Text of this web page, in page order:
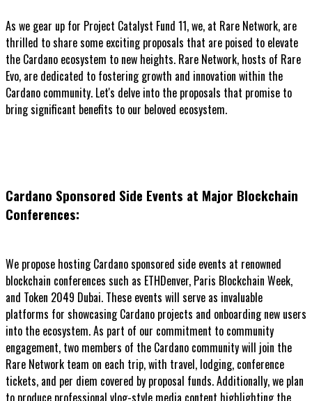
As we gear up for Project Catalyst Fund 11, we, at Rare Network, are
thrilled to share some exciting proposals that are poised to elevate
the Cardano ecosystem to new heights. Rare Network, hosts of Rare
Evo, are dedicated to fostering growth and innovation within the
Cardano community. Let's delve into the proposals that promise to
bring significant benefits to our beloved ecosystem.
Cardano Sponsored Side Events at Major Blockchain
Conferences:
We propose hosting Cardano sponsored side events at renowned
blockchain conferences such as ETHDenver, Paris Blockchain Week,
and Token 2049 Dubai. These events will serve as invaluable
platforms for showcasing Cardano projects and onboarding new users
into the ecosystem. As part of our commitment to community
engagement, two members of the Cardano community will join the
Rare Network team on each trip, with travel, lodging, conference
tickets, and per diem covered by proposal funds. Additionally, we plan
to produce professional vlog-style media content highlighting the